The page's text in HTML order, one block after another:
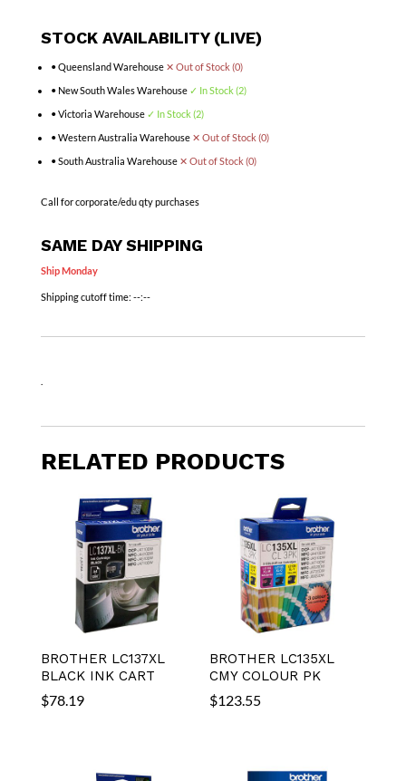
STOCK AVAILABILITY (LIVE)
• Queensland Warehouse ✕ Out of Stock (0)
• New South Wales Warehouse ✓ In Stock (2)
• Victoria Warehouse ✓ In Stock (2)
• Western Australia Warehouse ✕ Out of Stock (0)
• South Australia Warehouse ✕ Out of Stock (0)
Call for corporate/edu qty purchases
SAME DAY SHIPPING
Ship Monday
Shipping cutoff time: --:--
RELATED PRODUCTS
BROTHER LC137XL
BLACK INK CART
$78.19
BROTHER LC135XL
CMY COLOUR PK
$123.55